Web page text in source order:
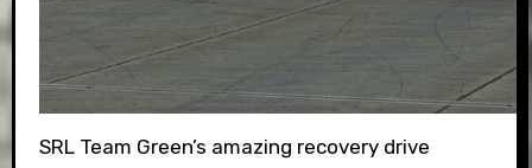
SRL Team Green’s amazing recovery drive